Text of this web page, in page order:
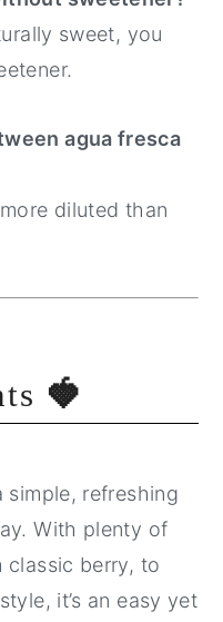
sweet, you
agua fresca
diluted than
🍓
simple, refreshing
With plenty of
classic berry, to
it’s an easy yet